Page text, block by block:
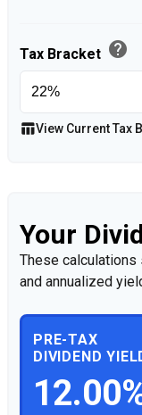
Tax Bracket help
table_chartView Current Tax
Your
These calculations
and annualized
PRE-TAX
DIVIDEND